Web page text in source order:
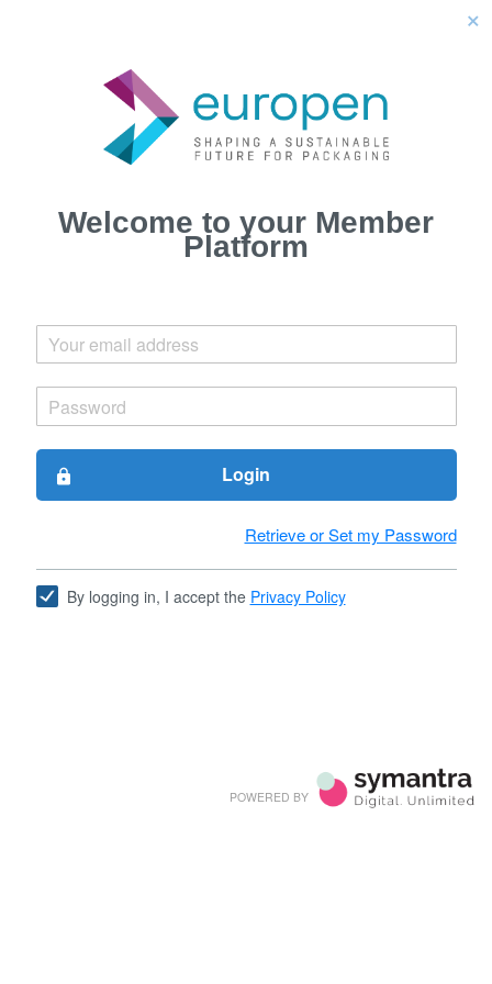
close
Welcome to your Member
Platform
lock Login
Retrieve or Set my Password
By logging in, I accept the Privacy Policy
POWERED BY